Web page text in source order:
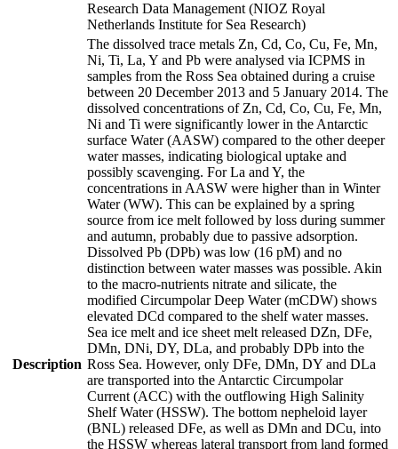
Research Data Management (NIOZ Royal
Netherlands Institute for Sea Research)
Description
The dissolved trace metals Zn, Cd, Co, Cu, Fe, Mn,
Ni, Ti, La, Y and Pb were analysed via ICPMS in
samples from the Ross Sea obtained during a cruise
between 20 December 2013 and 5 January 2014. The
dissolved concentrations of Zn, Cd, Co, Cu, Fe, Mn,
Ni and Ti were significantly lower in the Antarctic
surface Water (AASW) compared to the other deeper
water masses, indicating biological uptake and
possibly scavenging. For La and Y, the
concentrations in AASW were higher than in Winter
Water (WW). This can be explained by a spring
source from ice melt followed by loss during summer
and autumn, probably due to passive adsorption.
Dissolved Pb (DPb) was low (16 pM) and no
distinction between water masses was possible. Akin
to the macro-nutrients nitrate and silicate, the
modified Circumpolar Deep Water (mCDW) shows
elevated DCd compared to the shelf water masses.
Sea ice melt and ice sheet melt released DZn, DFe,
DMn, DNi, DY, DLa, and probably DPb into the
Ross Sea. However, only DFe, DMn, DY and DLa
are transported into the Antarctic Circumpolar
Current (ACC) with the outflowing High Salinity
Shelf Water (HSSW). The bottom nepheloid layer
(BNL) released DFe, as well as DMn and DCu, into
the HSSW whereas lateral transport from land formed